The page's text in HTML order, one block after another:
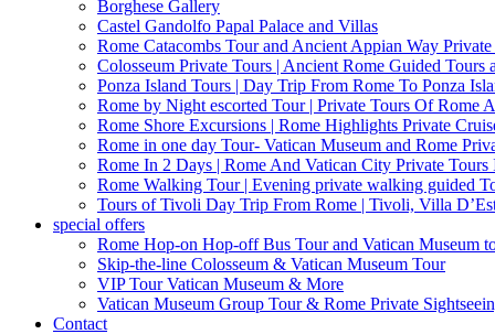
Borghese Gallery
Castel Gandolfo Papal Palace and Villas
Rome Catacombs Tour and Ancient Appian Way Private
Colosseum Private Tours | Ancient Rome Guided
Ponza Island Tours | Day Trip From Rome To Ponza
Rome by Night escorted Tour | Private Tours Of Rome
Rome Shore Excursions | Rome Highlights Private
Rome in one day Tour- Vatican Museum and Rome
Rome In 2 Days | Rome And Vatican City Private
Rome Walking Tour | Evening private walking guided
Tours of Tivoli Day Trip From Rome | Tivoli, Villa
special offers
Rome Hop-on Hop-off Bus Tour and Vatican Museum
Skip-the-line Colosseum & Vatican Museum Tour
VIP Tour Vatican Museum & More
Vatican Museum Group Tour & Rome Private
Contact